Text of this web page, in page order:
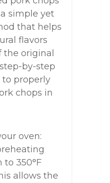
simple yet
that helps
flavors
original
by-step
properly
chops in
oven:
to 350°F
allows the